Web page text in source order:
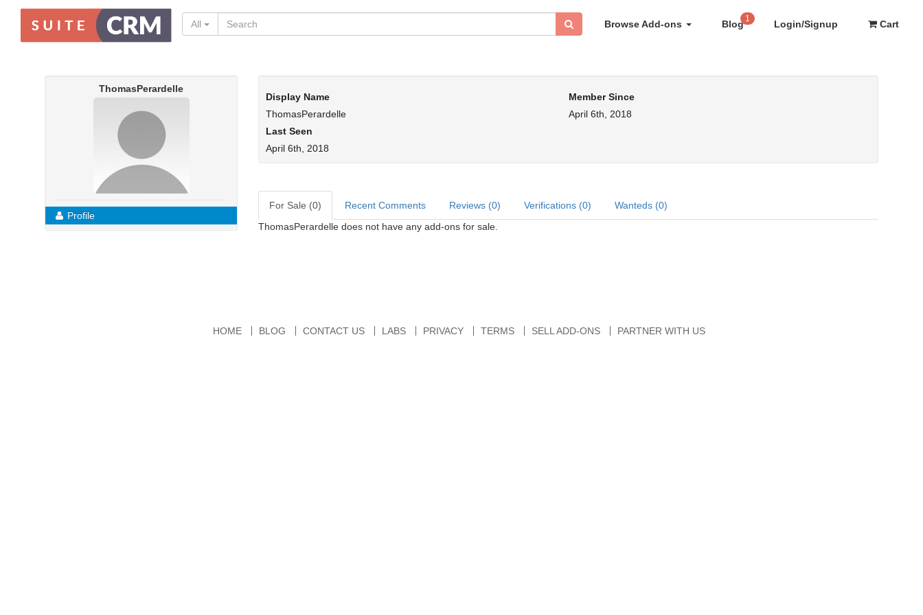
Browse Add-ons Blog 1 Login/Signup Cart
All
ThomasPerardelle
Profile
Display Name
ThomasPerardelle
Member Since
April 6th, 2018
Last Seen
April 6th, 2018
For Sale (0) Recent Comments Reviews (0) Verifications (0)
Wanteds (0)
ThomasPerardelle does not have any add-ons for sale.
HOME BLOG CONTACT US LABS PRIVACY TERMS SELL ADD-ONS PARTNER WITH US